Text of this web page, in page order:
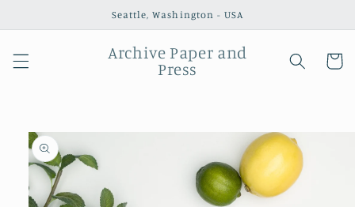
Seattle, Washington - USA
Archive Paper and
Press
Cart
Skip to
product
information